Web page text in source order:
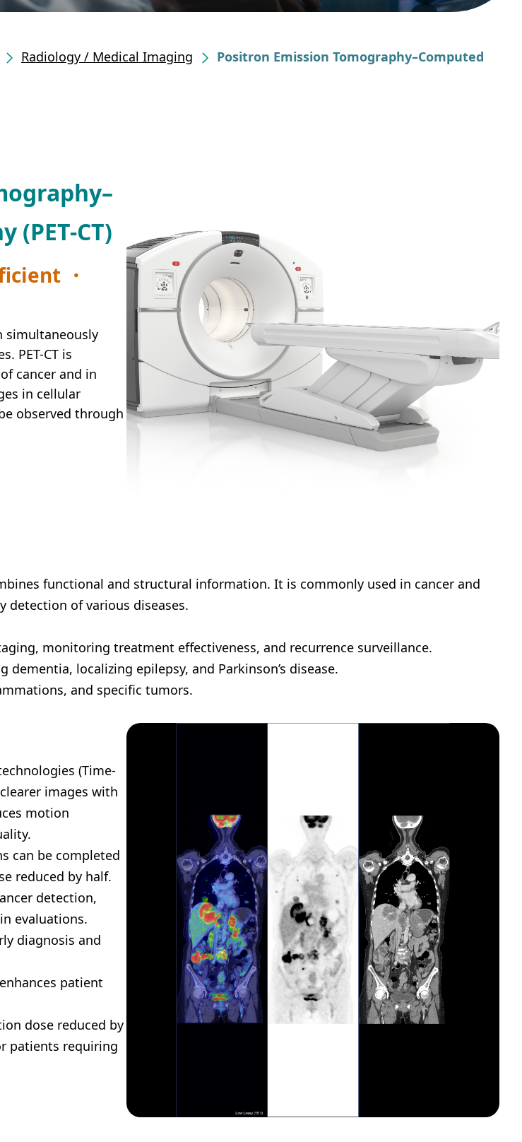
Radiology / Medical Imaging
Positron Emission Tomography–Computed
(PET-CT)
・
simultaneously
PET-CT is
cancer and in
in cellular
observed through
functional and structural information. It is commonly used in cancer and
detection of various diseases.
monitoring treatment effectiveness, and recurrence surveillance.
dementia, localizing epilepsy, and Parkinson’s disease.
and specific tumors.
(Time-
images with
motion
can be completed
reduced by half.
detection,
evaluations.
diagnosis and
patient
dose reduced by
patients requiring